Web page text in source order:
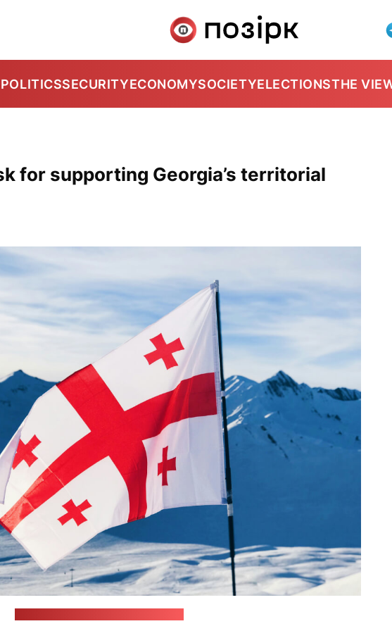
POLITICSSECURITYECONOMYSOCIETYELECTIONSTHE
for supporting Georgia’s territorial